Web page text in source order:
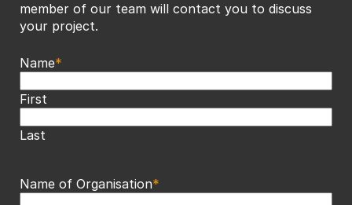
Supplier Compliance
member of our team will contact you to discuss
your project.
Name*
First
Last
Name of Organisation*